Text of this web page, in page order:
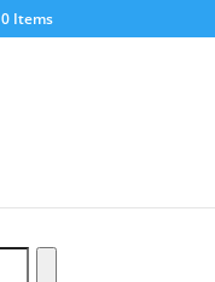
0 Items